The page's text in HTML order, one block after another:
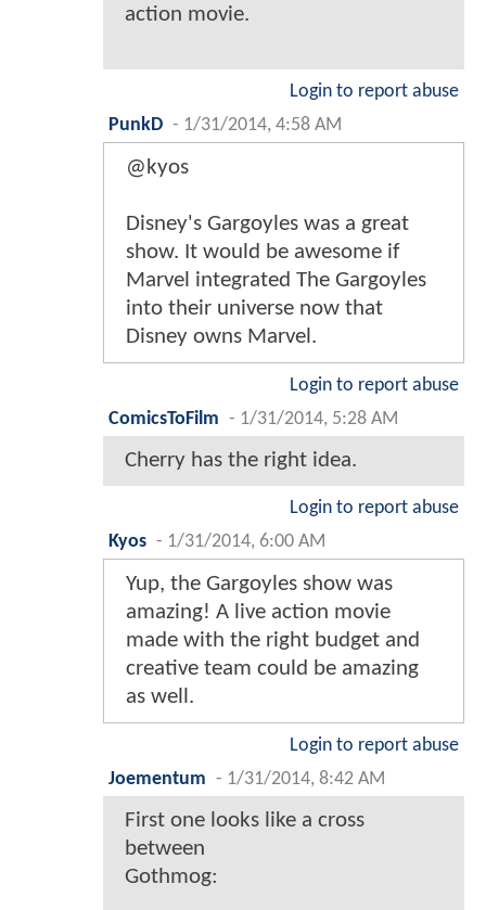
action movie.
Login to report abuse
PunkD - 1/31/2014, 4:58 AM
@kyos
Disney's Gargoyles was a great
show. It would be awesome if
Marvel integrated The Gargoyles
into their universe now that
Disney owns Marvel.
Login to report abuse
ComicsToFilm - 1/31/2014, 5:28 AM
Cherry has the right idea.
Login to report abuse
Kyos - 1/31/2014, 6:00 AM
Yup, the Gargoyles show was
amazing! A live action movie
made with the right budget and
creative team could be amazing
as well.
Login to report abuse
Joementum - 1/31/2014, 8:42 AM
First one looks like a cross
between
Gothmog: